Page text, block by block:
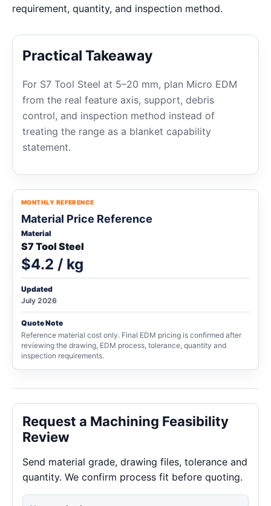
requirement, quantity, and inspection method.
Practical Takeaway
For S7 Tool Steel at 5–20 mm, plan Micro EDM
from the real feature axis, support, debris
control, and inspection method instead of
treating the range as a blanket capability
statement.
MONTHLY REFERENCE
Material Price Reference
Material
S7 Tool Steel
$4.2 / kg
Updated
July 2026
Quote Note
Reference material cost only. Final EDM pricing is confirmed after
reviewing the drawing, EDM process, tolerance, quantity and
inspection requirements.
Request a Machining Feasibility
Review
Send material grade, drawing files, tolerance and
quantity. We confirm process fit before quoting.